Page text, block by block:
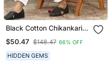
Black Cotton Chikankari
Kurta With Pyjama
$50.47 $148.47 66% OFF
HIDDEN GEMS